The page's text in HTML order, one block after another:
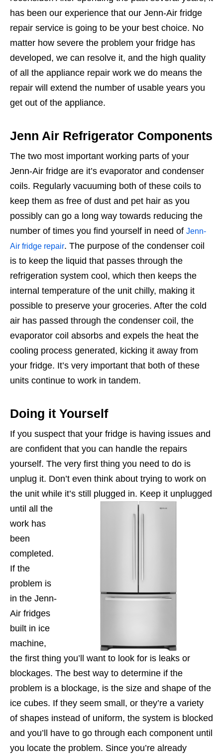
has been our experience that our Jenn-Air fridge
repair service is going to be your best choice. No
matter how severe the problem your fridge has
developed, we can resolve it, and the high quality
of all the appliance repair work we do means the
repair will extend the number of usable years you
get out of the appliance.
Jenn Air Refrigerator Components
The two most important working parts of your
Jenn-Air fridge are it’s evaporator and condenser
coils. Regularly vacuuming both of these coils to
keep them as free of dust and pet hair as you
possibly can go a long way towards reducing the
number of times you find yourself in need of Jenn-
Air fridge repair. The purpose of the condenser coil
is to keep the liquid that passes through the
refrigeration system cool, which then keeps the
internal temperature of the unit chilly, making it
possible to preserve your groceries. After the cold
air has passed through the condenser coil, the
evaporator coil absorbs and expels the heat the
cooling process generated, kicking it away from
your fridge. It’s very important that both of these
units continue to work in tandem.
Doing it Yourself
If you suspect that your fridge is having issues and
are confident that you can handle the repairs
yourself. The very first thing you need to do is
unplug it. Don’t even think about trying to work on
the unit while it’s still plugged in. Keep it unplugged
until all the
work has
been
completed.
If the
problem is
in the Jenn-
Air fridges
built in ice
machine,
the first thing you’ll want to look for is leaks or
blockages. The best way to determine if the
problem is a blockage, is the size and shape of the
ice cubes. If they seem small, or they’re a variety
of shapes instead of uniform, the system is blocked
and you’ll have to go through each component until
you locate the problem. Since you’re already